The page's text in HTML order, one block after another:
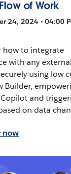
of Work
24, 2024 • 04:00
how to integrate
with any external
using low
Builder,
and
on data
now